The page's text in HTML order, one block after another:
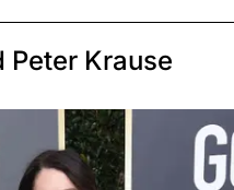
Peter Krause